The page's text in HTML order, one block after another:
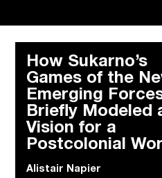
Building Workers Unite
The Climate Changed
How Sukarno’s
Games of the
Emerging
Briefly Modeled
Vision for a
Postcolonial
Alistair Napier